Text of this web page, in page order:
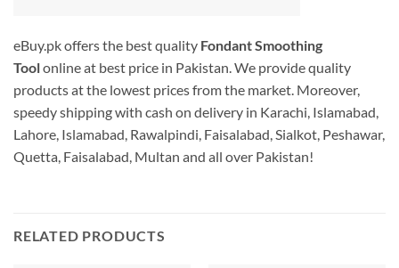
eBuy.pk offers the best quality Fondant Smoothing
Toolonline at best price in Pakistan. We provide quality
products at the lowest prices from the market. Moreover,
speedy shipping with cash on delivery in Karachi, Islamabad,
Lahore, Islamabad, Rawalpindi, Faisalabad, Sialkot, Peshawar,
Quetta, Faisalabad, Multan and all over Pakistan!
RELATED PRODUCTS